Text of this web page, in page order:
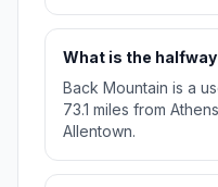
What is the
Back Mountain is a
73.1 miles from
Allentown.